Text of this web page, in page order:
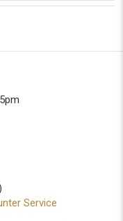
Service